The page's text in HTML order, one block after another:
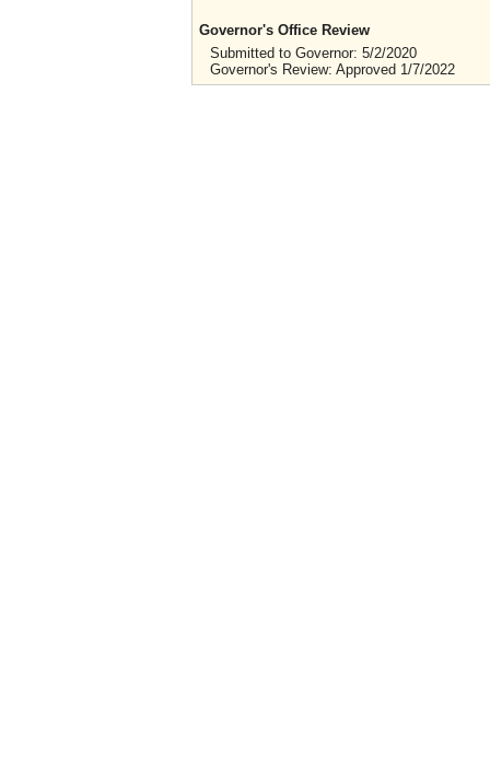
Governor's Office Review
Submitted to Governor: 5/2/2020
Governor's Review: Approved 1/7/2022